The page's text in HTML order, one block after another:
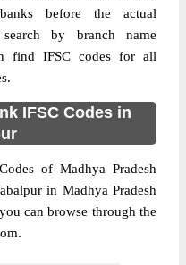
before the actual
by branch name
find IFSC codes for all
IFSC Codes in
of Madhya Pradesh
in Madhya Pradesh
can browse through the